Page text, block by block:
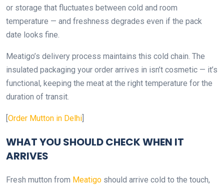
or storage that fluctuates between cold and room
temperature — and freshness degrades even if the pack
date looks fine.
Meatigo’s delivery process maintains this cold chain. The
insulated packaging your order arrives in isn’t cosmetic — it’s
functional, keeping the meat at the right temperature for the
duration of transit.
[Order Mutton in Delhi]
WHAT YOU SHOULD CHECK WHEN IT
ARRIVES
Fresh mutton from Meatigo should arrive cold to the touch,